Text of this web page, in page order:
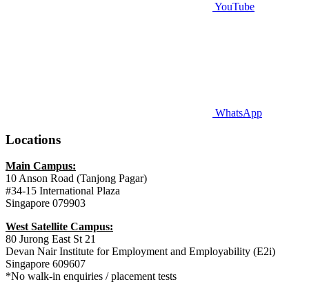
YouTube
WhatsApp
Locations
Main Campus:
10 Anson Road (Tanjong Pagar)
#34-15 International Plaza
Singapore 079903
West Satellite Campus:
80 Jurong East St 21
Devan Nair Institute for Employment and Employability (E2i)
Singapore 609607
*No walk-in enquiries / placement tests